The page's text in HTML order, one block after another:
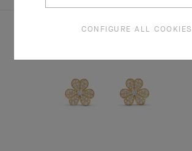
CONFIGURE ALL COOKIES